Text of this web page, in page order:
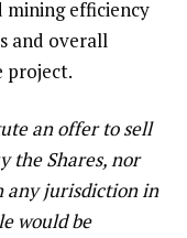
efficiency
and overall
project.
an offer to sell
the Shares, nor
any jurisdiction in
would be